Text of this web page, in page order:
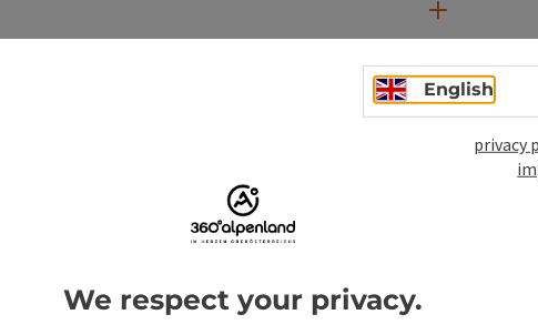
English
privacy
We respect your privacy.